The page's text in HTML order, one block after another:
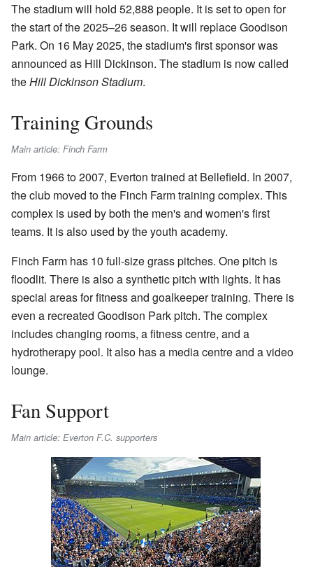
The stadium will hold 52,888 people. It is set to open for
the start of the 2025–26 season. It will replace Goodison
Park. On 16 May 2025, the stadium's first sponsor was
announced as Hill Dickinson. The stadium is now called
theHill Dickinson Stadium.
Training Grounds
Main article: Finch Farm
From 1966 to 2007, Everton trained at Bellefield. In 2007,
the club moved to the Finch Farm training complex. This
complex is used by both the men's and women's first
teams. It is also used by the youth academy.
Finch Farm has 10 full-size grass pitches. One pitch is
floodlit. There is also a synthetic pitch with lights. It has
special areas for fitness and goalkeeper training. There is
even a recreated Goodison Park pitch. The complex
includes changing rooms, a fitness centre, and a
hydrotherapy pool. It also has a media centre and a video
lounge.
Fan Support
Main article: Everton F.C. supporters